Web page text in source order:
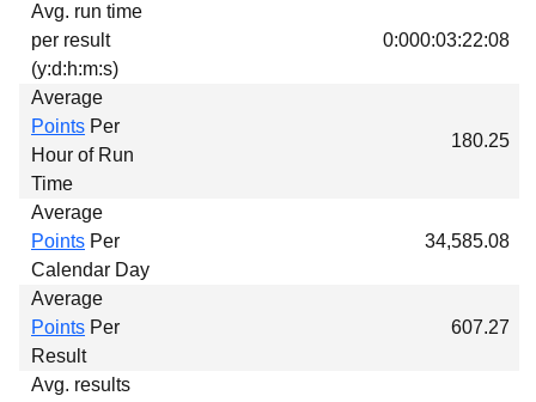
Avg. run time
per result
(y:d:h:m:s)
0:000:03:22:08
Average
Points Per
Hour of Run
Time
180.25
Average
Points Per
Calendar Day
34,585.08
Average
Points Per
Result
607.27
Avg. results